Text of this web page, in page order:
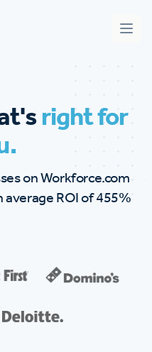
right for
on Workforce.com
ROI of 455%